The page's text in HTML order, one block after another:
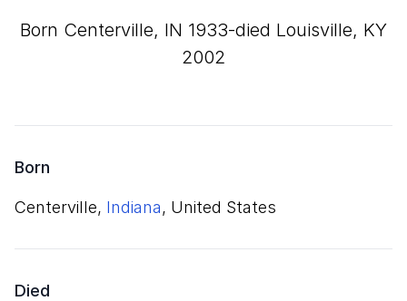
born Centerville, IN 1933-died Louisville, KY
2002
Born
Centerville, Indiana, United States
Died